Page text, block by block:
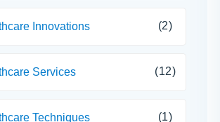
Innovations (2)
Services (12)
Techniques (1)